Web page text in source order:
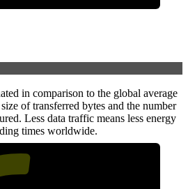
in comparison to the global average
of transferred bytes and the number
Less data traffic means less energy
times worldwide.